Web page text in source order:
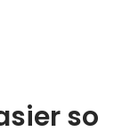
so